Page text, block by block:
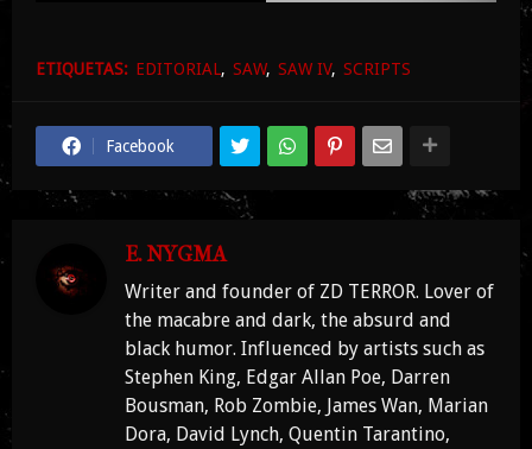
ETIQUETAS: EDITORIAL SAW SAW IV SCRIPTS
Facebook
E. NYGMA
Writer and founder of ZD TERROR. Lover of
the macabre and dark, the absurd and
black humor. Influenced by artists such as
Stephen King, Edgar Allan Poe, Darren
Bousman, Rob Zombie, James Wan, Marian
Dora, David Lynch, Quentin Tarantino,